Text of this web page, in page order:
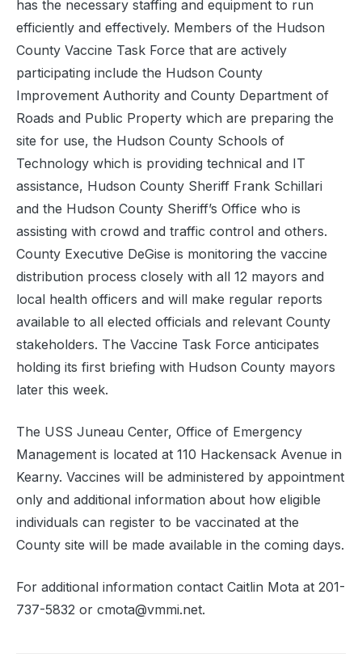
has the necessary staffing and equipment to run
efficiently and effectively. Members of the Hudson
County Vaccine Task Force that are actively
participating include the Hudson County
Improvement Authority and County Department of
Roads and Public Property which are preparing the
site for use, the Hudson County Schools of
Technology which is providing technical and IT
assistance, Hudson County Sheriff Frank Schillari
and the Hudson County Sheriff’s Office who is
assisting with crowd and traffic control and others.
County Executive DeGise is monitoring the vaccine
distribution process closely with all 12 mayors and
local health officers and will make regular reports
available to all elected officials and relevant County
stakeholders. The Vaccine Task Force anticipates
holding its first briefing with Hudson County mayors
later this week.
The USS Juneau Center, Office of Emergency
Management is located at 110 Hackensack Avenue in
Kearny. Vaccines will be administered by appointment
only and additional information about how eligible
individuals can register to be vaccinated at the
County site will be made available in the coming days.
For additional information contact Caitlin Mota at 201-
737-5832 or cmota@vmmi.net.